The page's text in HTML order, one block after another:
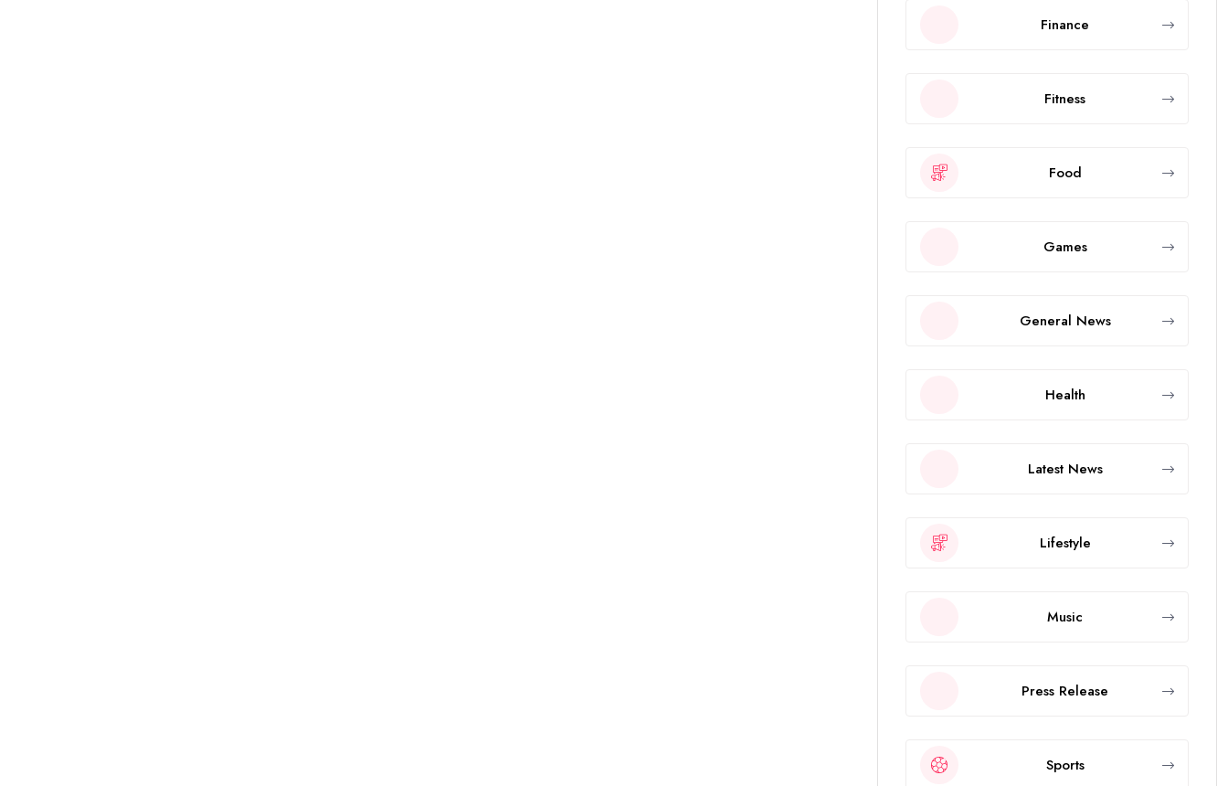
Finance
Fitness
Food
Games
General News
Health
Latest News
Lifestyle
Music
Press Release
Sports